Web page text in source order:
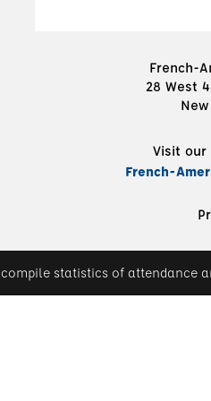
French-
28 West
Visit our
French-
statistics of attendance